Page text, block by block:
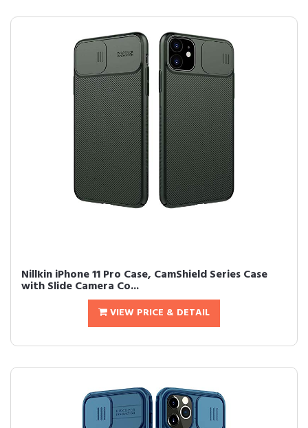
Nillkin iPhone 11 Pro Case, CamShield Series Case
with Slide Camera Co...
VIEW PRICE & DETAIL